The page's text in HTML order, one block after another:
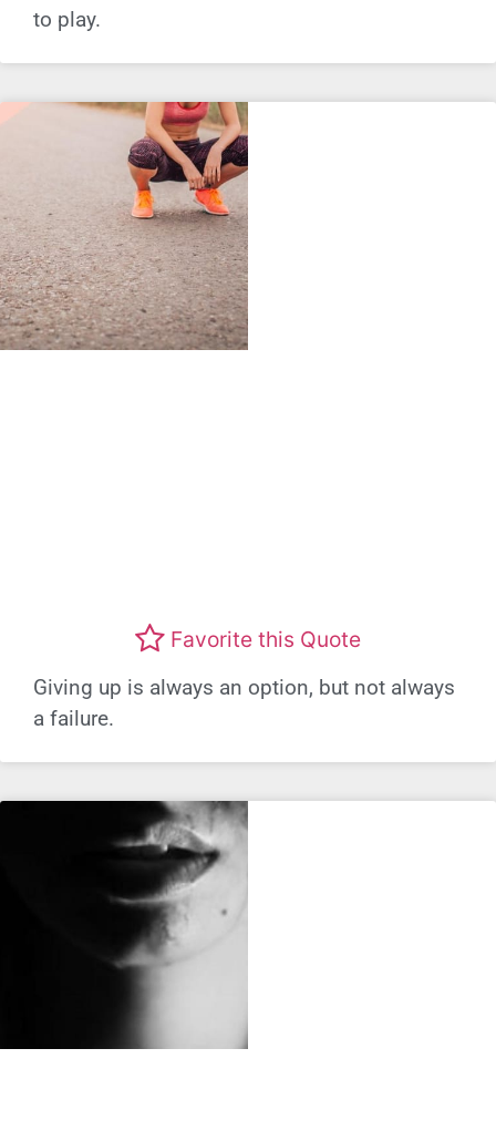
to play.
Favorite this Quote
Giving up is always an option, but not always
a failure.